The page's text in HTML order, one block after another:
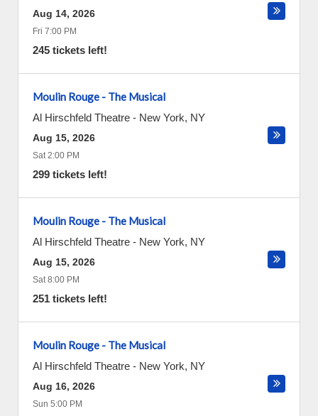
Aug 14, 2026
Fri 7:00 PM
245 tickets left!
Moulin Rouge - The Musical
Al Hirschfeld Theatre - New York, NY
Aug 15, 2026
Sat 2:00 PM
299 tickets left!
Moulin Rouge - The Musical
Al Hirschfeld Theatre - New York, NY
Aug 15, 2026
Sat 8:00 PM
251 tickets left!
Moulin Rouge - The Musical
Al Hirschfeld Theatre - New York, NY
Aug 16, 2026
Sun 5:00 PM